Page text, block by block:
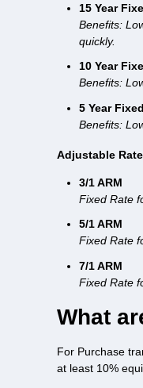
15 Year
Benefits:
quickly.
10 Year
Benefits:
5 Year
Benefits:
Adjustable
3/1 ARM
Fixed Rate
5/1 ARM
Fixed Rate
7/1 ARM
Fixed Rate
What
For Purchase
at least 10%